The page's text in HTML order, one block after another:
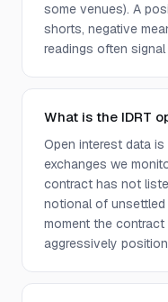
some venues). A
shorts, negative
readings often
What is the IDRT
Open interest data
exchanges we
contract has not
notional of
moment the
aggressively